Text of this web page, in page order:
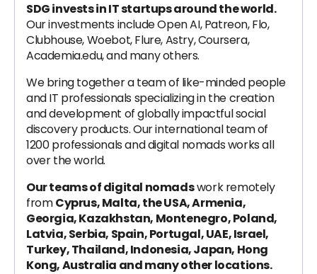
SDG invests in IT startups around the world.
Our investments include Open AI, Patreon, Flo,
Clubhouse, Woebot, Flure, Astry, Coursera,
Academia.edu, and many others.
We bring together a team of like-minded people
and IT professionals specializing in the creation
and development of globally impactful social
discovery products. Our international team of
1200 professionals and digital nomads works all
over the world.
Our teams of digital nomadswork remotely
fromCyprus, Malta, the USA, Armenia,
Georgia, Kazakhstan, Montenegro, Poland,
Latvia, Serbia, Spain, Portugal, UAE, Israel,
Turkey, Thailand, Indonesia, Japan, Hong
Kong, Australia and many other locations.